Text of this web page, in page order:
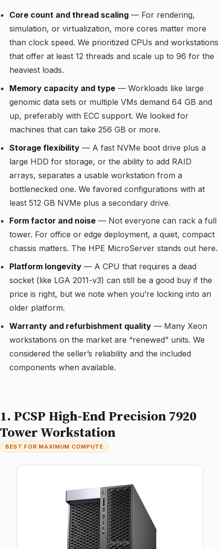
Core count and thread scaling — For rendering,
simulation, or virtualization, more cores matter more
than clock speed. We prioritized CPUs and workstations
that offer at least 12 threads and scale up to 96 for the
heaviest loads.
Memory capacity and type — Workloads like large
genomic data sets or multiple VMs demand 64 GB and
up, preferably with ECC support. We looked for
machines that can take 256 GB or more.
Storage flexibility — A fast NVMe boot drive plus a
large HDD for storage, or the ability to add RAID
arrays, separates a usable workstation from a
bottlenecked one. We favored configurations with at
least 512 GB NVMe plus a secondary drive.
Form factor and noise — Not everyone can rack a full
tower. For office or edge deployment, a quiet, compact
chassis matters. The HPE MicroServer stands out here.
Platform longevity — A CPU that requires a dead
socket (like LGA 2011-v3) can still be a good buy if the
price is right, but we note when you’re locking into an
older platform.
Warranty and refurbishment quality — Many Xeon
workstations on the market are “renewed” units. We
considered the seller’s reliability and the included
components when available.
1. PCSP High-End Precision 7920
Tower Workstation
BEST FOR MAXIMUM COMPUTE